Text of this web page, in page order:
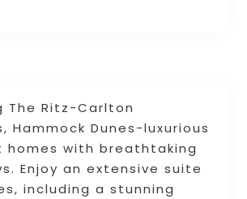
The Ritz-Carlton
Hammock Dunes-luxurious
homes with breathtaking
Enjoy an extensive suite
including a stunning